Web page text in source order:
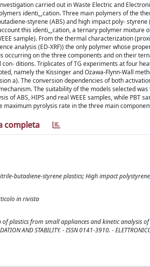
carried out in Waste Electric and
identi␣cation. Three main polymers of the
styrene (ABS) and high impact poly-
this identi␣cation, a ternary polymer
sample). From the thermal characterization
analysis (ED-XRF)) the only polymer whose
occurring on the three components and on their
ditions. Triplicates of TG experiments at four
namely the Kissinger and Ozawa-Flynn-Wall
a). The conversion dependencies of both
The suitability of the models selected
of ABS, HIPS and real WEEE samples, while
maximum pyrolysis rate in the three main
completa
butadiene-styrene plastics; High impact
in rivista
plastics from small appliances and kinetic analysis of
AND STABILITY. - ISSN 0141-3910. -